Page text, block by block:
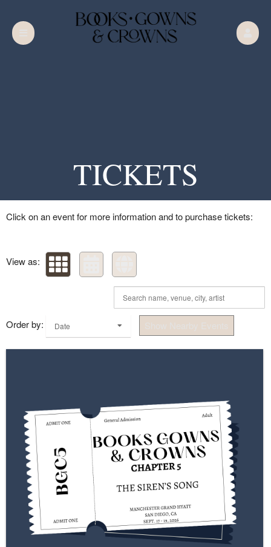
The Siren's Song
Your business or events motto goes here
TICKETS
Click on an event for more information and to purchase tickets:
View as:
Order by: Date